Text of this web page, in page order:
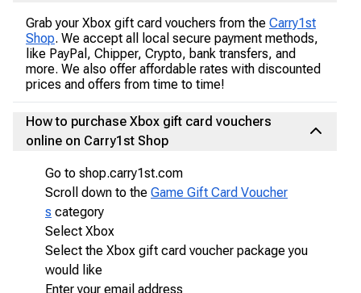
Grab your Xbox gift card vouchers from the Carry1st
Shop. We accept all local secure payment methods,
like PayPal, Chipper, Crypto, bank transfers, and
more. We also offer affordable rates with discounted
prices and offers from time to time!
How to purchase Xbox gift card vouchers
online on Carry1st Shop
Go to shop.carry1st.com
Scroll down to the Game Gift Card Voucher
s category
Select Xbox
Select the Xbox gift card voucher package you
would like
Enter your email address